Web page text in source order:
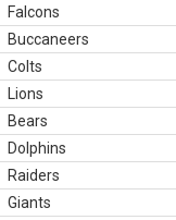
Falcons
Buccaneers
Colts
Lions
Bears
Dolphins
Raiders
Giants